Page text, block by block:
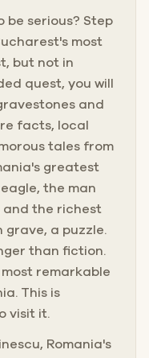
be serious? Step
most
but not in
quest, you will
and
facts, local
tales from
greatest
the man
and the richest
grave, a puzzle.
than fiction.
remarkable
This is
visit it.
Romania's